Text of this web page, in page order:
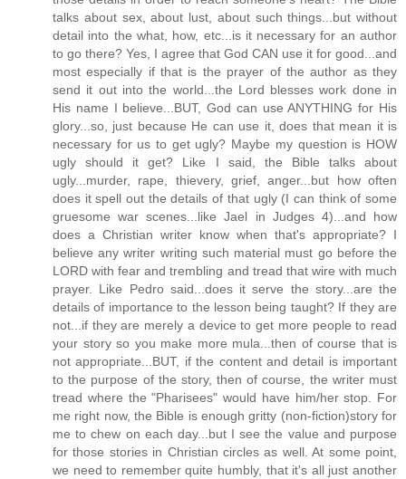
talks about sex, about lust, about such things...but without
detail into the what, how, etc...is it necessary for an author
to go there? Yes, I agree that God CAN use it for good...and
most especially if that is the prayer of the author as they
send it out into the world...the Lord blesses work done in
His name I believe...BUT, God can use ANYTHING for His
glory...so, just because He can use it, does that mean it is
necessary for us to get ugly? Maybe my question is HOW
ugly should it get? Like I said, the Bible talks about
ugly...murder, rape, thievery, grief, anger...but how often
does it spell out the details of that ugly (I can think of some
gruesome war scenes...like Jael in Judges 4)...and how
does a Christian writer know when that's appropriate? I
believe any writer writing such material must go before the
LORD with fear and trembling and tread that wire with much
prayer. Like Pedro said...does it serve the story...are the
details of importance to the lesson being taught? If they are
not...if they are merely a device to get more people to read
your story so you make more mula...then of course that is
not appropriate...BUT, if the content and detail is important
to the purpose of the story, then of course, the writer must
tread where the "Pharisees" would have him/her stop. For
me right now, the Bible is enough gritty (non-fiction)story for
me to chew on each day...but I see the value and purpose
for those stories in Christian circles as well. At some point,
we need to remember quite humbly, that it's all just another